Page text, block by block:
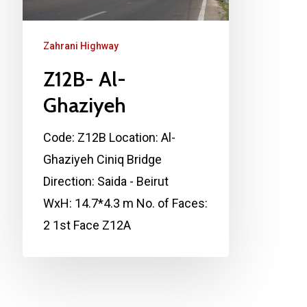
Zahrani Highway
Z12B- Al-
Ghaziyeh
Code: Z12B Location: Al-
Ghaziyeh Ciniq Bridge
Direction: Saida - Beirut
WxH: 14.7*4.3 m No. of Faces:
2 1st Face Z12A